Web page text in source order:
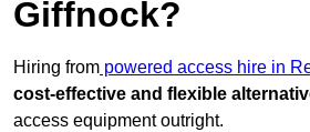
Giffnock?
Hiring from powered access hire in
cost-effective and flexible
access equipment outright.